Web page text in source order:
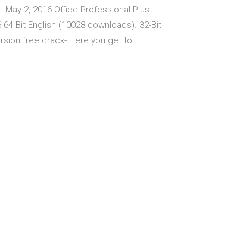
2, 2016 Office Professional Plus
Bit English (10028 downloads). 32-Bit
free crack- Here you get to